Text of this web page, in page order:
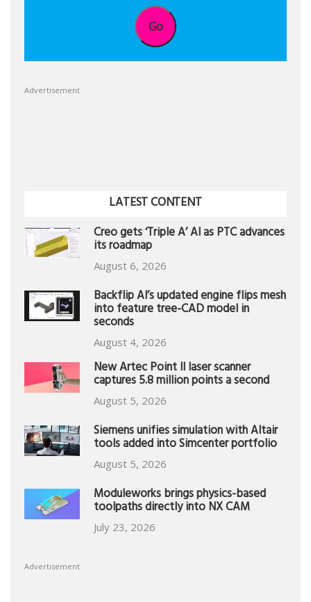
Go
Advertisement
LATEST CONTENT
Creo gets ‘Triple A’ AI as PTC advances
its roadmap
August 6, 2026
Backflip AI’s updated engine flips mesh
into feature tree-CAD model in
seconds
August 4, 2026
New Artec Point II laser scanner
captures 5.8 million points a second
August 5, 2026
Siemens unifies simulation with Altair
tools added into Simcenter portfolio
August 5, 2026
Moduleworks brings physics-based
toolpaths directly into NX CAM
July 23, 2026
Advertisement